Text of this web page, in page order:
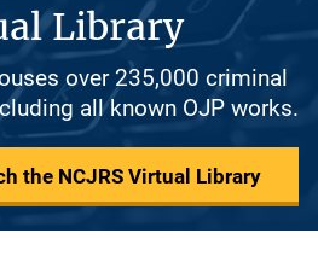
Library
over 235,000 criminal
all known OJP works.
the NCJRS Virtual Library